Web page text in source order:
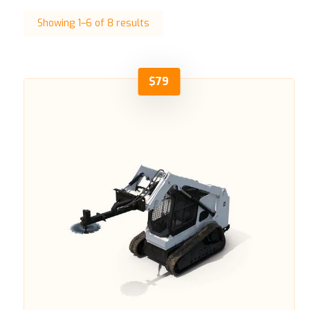
Showing 1–6 of 8 results
$79